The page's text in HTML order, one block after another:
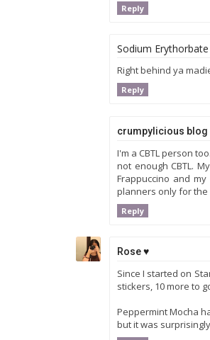
Reply
Sodium
Right behind ya
Reply
crumpylicious blog
I'm a CBTL person
not enough CBTL.
Frappuccino and
planners only for
Reply
Rose ♥
Since I started on
stickers, 10 more to
Peppermint Mocha
but it was